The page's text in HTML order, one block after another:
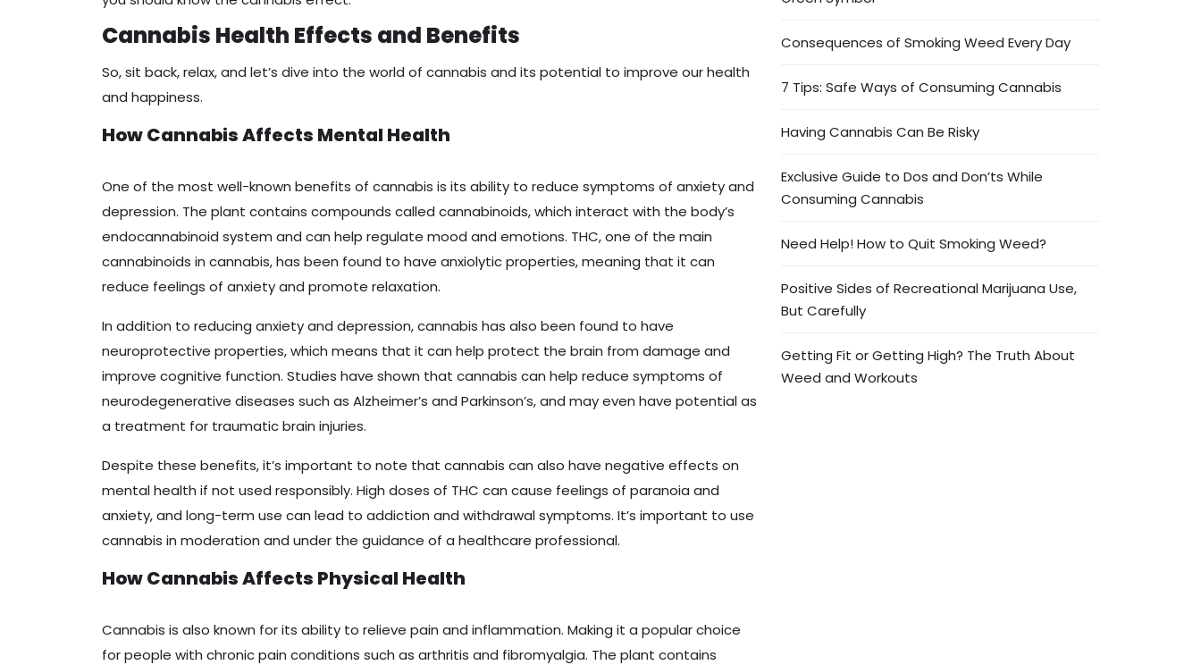
Cannabis Health Effects and Benefits
So, sit back, relax, and let’s dive into the world of cannabis and its potential to improve our health
and happiness.
How Cannabis Affects Mental Health
One of the most well-known benefits of cannabis is its ability to reduce symptoms of anxiety and
depression. The plant contains compounds called cannabinoids, which interact with the body’s
endocannabinoid system and can help regulate mood and emotions. THC, one of the main
cannabinoids in cannabis, has been found to have anxiolytic properties, meaning that it can
reduce feelings of anxiety and promote relaxation.
In addition to reducing anxiety and depression, cannabis has also been found to have
neuroprotective properties, which means that it can help protect the brain from damage and
improve cognitive function. Studies have shown that cannabis can help reduce symptoms of
neurodegenerative diseases such as Alzheimer’s and Parkinson’s, and may even have potential as
a treatment for traumatic brain injuries.
Despite these benefits, it’s important to note that cannabis can also have negative effects on
mental health if not used responsibly. High doses of THC can cause feelings of paranoia and
anxiety, and long-term use can lead to addiction and withdrawal symptoms. It’s important to use
cannabis in moderation and under the guidance of a healthcare professional.
How Cannabis Affects Physical Health
Cannabis is also known for its ability to relieve pain and inflammation. Making it a popular choice
for people with chronic pain conditions such as arthritis and fibromyalgia. The plant contains
Consequences of Smoking Weed Every Day
7 Tips: Safe Ways of Consuming Cannabis
Having Cannabis Can Be Risky
Exclusive Guide to Dos and Don’ts While
Consuming Cannabis
Need Help! How to Quit Smoking Weed?
Positive Sides of Recreational Marijuana Use,
But Carefully
Getting Fit or Getting High? The Truth About
Weed and Workouts